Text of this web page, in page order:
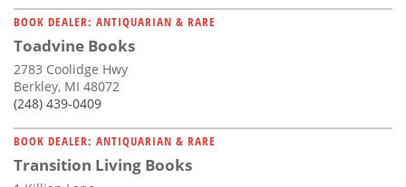
BOOK DEALER: ANTIQUARIAN & RARE
Toadvine Books
2783 Coolidge Hwy
Berkley, MI 48072
(248) 439-0409
BOOK DEALER: ANTIQUARIAN & RARE
Transition Living Books